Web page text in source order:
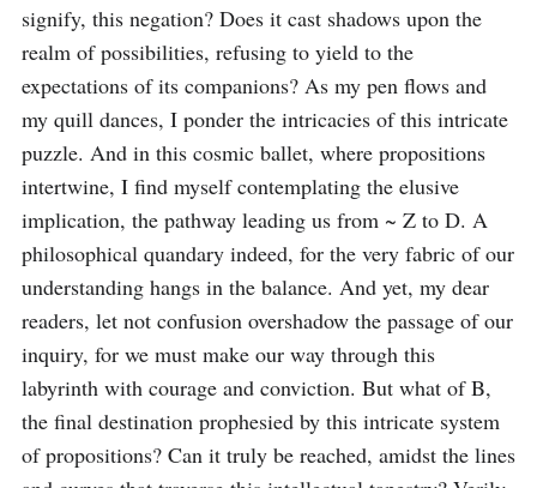
signify, this negation? Does it cast shadows upon the
realm of possibilities, refusing to yield to the
expectations of its companions? As my pen flows and
my quill dances, I ponder the intricacies of this intricate
puzzle. And in this cosmic ballet, where propositions
intertwine, I find myself contemplating the elusive
implication, the pathway leading us from ~ Z to D. A
philosophical quandary indeed, for the very fabric of our
understanding hangs in the balance. And yet, my dear
readers, let not confusion overshadow the passage of our
inquiry, for we must make our way through this
labyrinth with courage and conviction. But what of B,
the final destination prophesied by this intricate system
of propositions? Can it truly be reached, amidst the lines